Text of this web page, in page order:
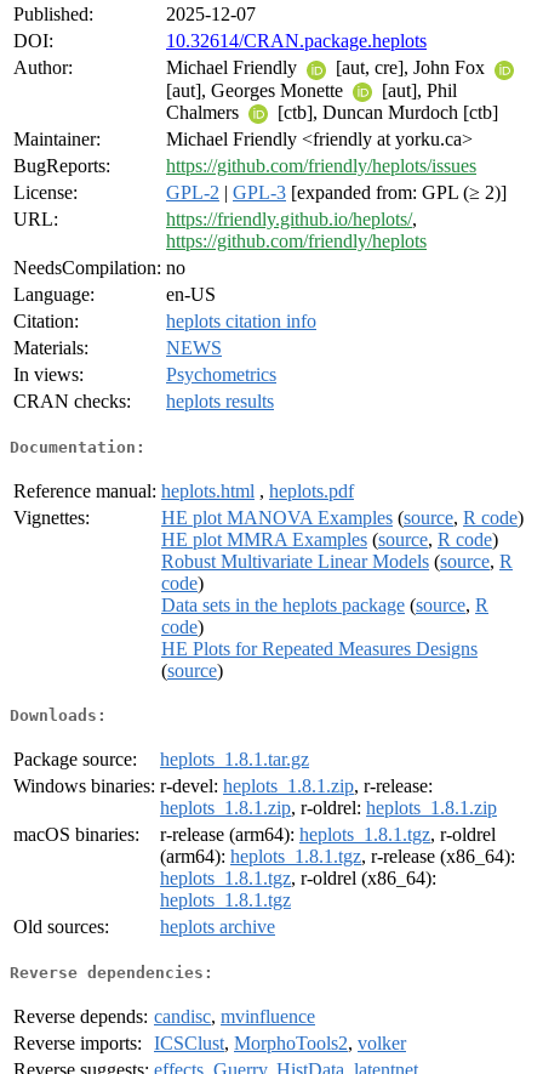
Published:
2025-12-07
DOI:
10.32614/CRAN.package.heplots
Author:
Michael Friendly
[aut, cre], John Fox
[aut], Georges Monette
[aut], Phil
Chalmers
[ctb], Duncan Murdoch [ctb]
Maintainer:
Michael Friendly <friendly at yorku.ca>
BugReports:
https://github.com/friendly/heplots/issues
License:
GPL-2 | GPL-3 [expanded from: GPL (≥ 2)]
URL:
https://friendly.github.io/heplots/,
https://github.com/friendly/heplots
NeedsCompilation: no
Language:
en-US
Citation:
heplots citation info
Materials:
NEWS
In views:
Psychometrics
CRAN checks:
heplots results
Documentation:
Reference manual: heplots.html , heplots.pdf
Vignettes:
HE plot MANOVA Examples (source, R code)
HE plot MMRA Examples (source, R code)
Robust Multivariate Linear Models (source, R
code)
Data sets in the heplots package (source, R
code)
HE Plots for Repeated Measures Designs
(source)
Downloads:
Package source:
heplots_1.8.1.tar.gz
Windows binaries: r-devel: heplots_1.8.1.zip, r-release:
heplots_1.8.1.zip, r-oldrel: heplots_1.8.1.zip
macOS binaries:
r-release (arm64): heplots_1.8.1.tgz, r-oldrel
(arm64): heplots_1.8.1.tgz, r-release (x86_64):
heplots_1.8.1.tgz, r-oldrel (x86_64):
heplots_1.8.1.tgz
Old sources:
heplots archive
Reverse dependencies:
Reverse depends: candisc, mvinfluence
Reverse imports:
ICSClust, MorphoTools2, volker
Reverse suggests: effects Guerry, HistData latentnet